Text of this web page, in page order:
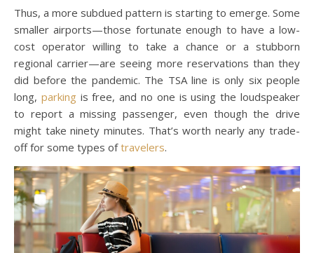
Thus, a more subdued pattern is starting to emerge. Some
smaller airports—those fortunate enough to have a low-
cost operator willing to take a chance or a stubborn
regional carrier—are seeing more reservations than they
did before the pandemic. The TSA line is only six people
long, parkingis free, and no one is using the loudspeaker
to report a missing passenger, even though the drive
might take ninety minutes. That’s worth nearly any trade-
off for some types oftravelers.